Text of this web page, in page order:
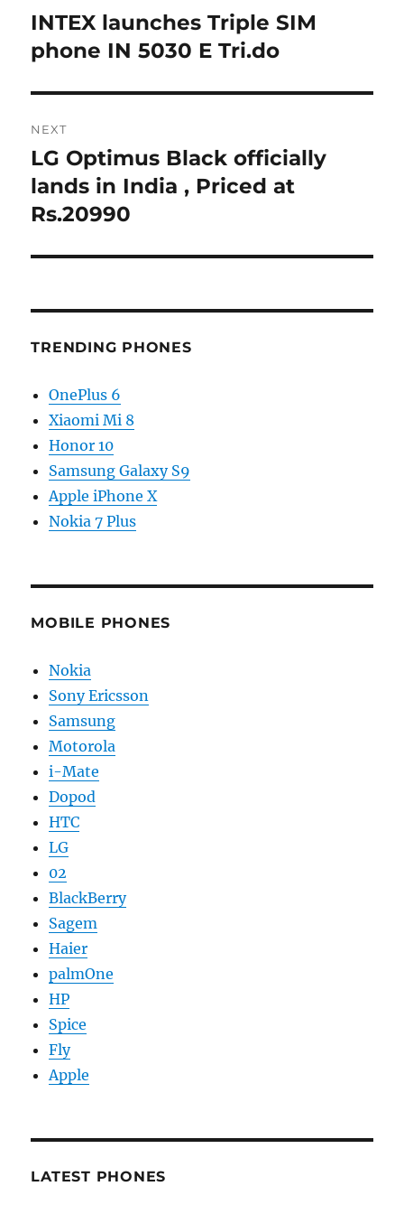
navigation
Previous
post:
INTEX launches Triple SIM
phone IN 5030 E Tri.do
NEXT
Next
post:
LG Optimus Black officially
lands in India , Priced at
Rs.20990
TRENDING PHONES
OnePlus 6
Xiaomi Mi 8
Honor 10
Samsung Galaxy S9
Apple iPhone X
Nokia 7 Plus
MOBILE PHONES
Nokia
Sony Ericsson
Samsung
Motorola
i-Mate
Dopod
HTC
LG
02
BlackBerry
Sagem
Haier
palmOne
HP
Spice
Fly
Apple
LATEST PHONES